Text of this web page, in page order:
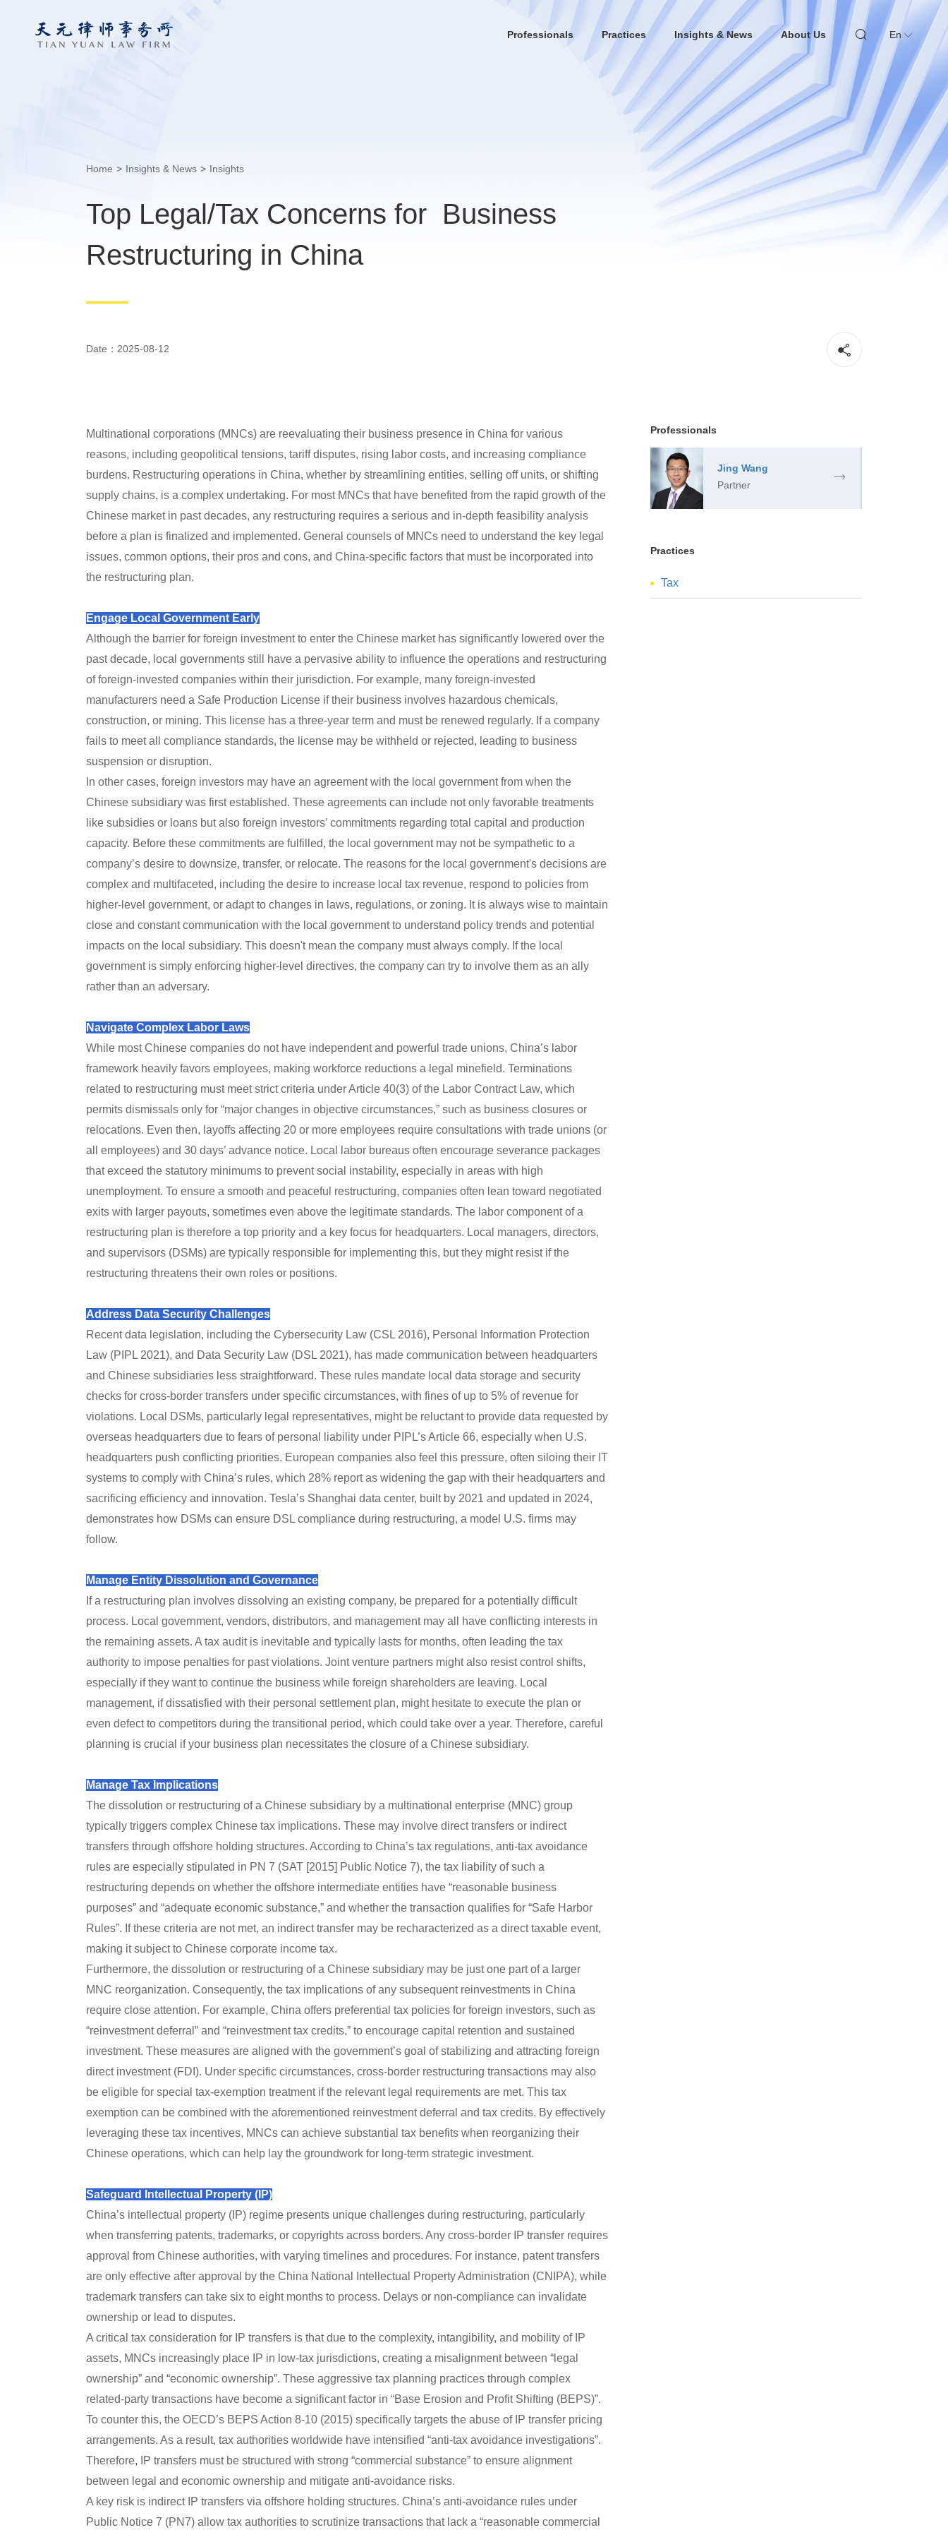
Professionals Practices Insights & News About Us En
Home > Insights & News > Insights
Top Legal/Tax Concerns for Business
Restructuring in China
Date：2025-08-12
Multinational corporations (MNCs) are reevaluating their business presence in China for various
reasons, including geopolitical tensions, tariff disputes, rising labor costs, and increasing compliance
burdens. Restructuring operations in China, whether by streamlining entities, selling off units, or shifting
supply chains, is a complex undertaking. For most MNCs that have benefited from the rapid growth of the
Chinese market in past decades, any restructuring requires a serious and in-depth feasibility analysis
before a plan is finalized and implemented. General counsels of MNCs need to understand the key legal
issues, common options, their pros and cons, and China-specific factors that must be incorporated into
the restructuring plan.
Engage Local Government Early
Although the barrier for foreign investment to enter the Chinese market has significantly lowered over the
past decade, local governments still have a pervasive ability to influence the operations and restructuring
of foreign-invested companies within their jurisdiction. For example, many foreign-invested
manufacturers need a Safe Production License if their business involves hazardous chemicals,
construction, or mining. This license has a three-year term and must be renewed regularly. If a company
fails to meet all compliance standards, the license may be withheld or rejected, leading to business
suspension or disruption.
In other cases, foreign investors may have an agreement with the local government from when the
Chinese subsidiary was first established. These agreements can include not only favorable treatments
like subsidies or loans but also foreign investors’ commitments regarding total capital and production
capacity. Before these commitments are fulfilled, the local government may not be sympathetic to a
company’s desire to downsize, transfer, or relocate. The reasons for the local government's decisions are
complex and multifaceted, including the desire to increase local tax revenue, respond to policies from
higher-level government, or adapt to changes in laws, regulations, or zoning. It is always wise to maintain
close and constant communication with the local government to understand policy trends and potential
impacts on the local subsidiary. This doesn't mean the company must always comply. If the local
government is simply enforcing higher-level directives, the company can try to involve them as an ally
rather than an adversary.
Navigate Complex Labor Laws
While most Chinese companies do not have independent and powerful trade unions, China’s labor
framework heavily favors employees, making workforce reductions a legal minefield. Terminations
related to restructuring must meet strict criteria under Article 40(3) of the Labor Contract Law, which
permits dismissals only for “major changes in objective circumstances,” such as business closures or
relocations. Even then, layoffs affecting 20 or more employees require consultations with trade unions (or
all employees) and 30 days’ advance notice. Local labor bureaus often encourage severance packages
that exceed the statutory minimums to prevent social instability, especially in areas with high
unemployment. To ensure a smooth and peaceful restructuring, companies often lean toward negotiated
exits with larger payouts, sometimes even above the legitimate standards. The labor component of a
restructuring plan is therefore a top priority and a key focus for headquarters. Local managers, directors,
and supervisors (DSMs) are typically responsible for implementing this, but they might resist if the
restructuring threatens their own roles or positions.
Address Data Security Challenges
Recent data legislation, including the Cybersecurity Law (CSL 2016), Personal Information Protection
Law (PIPL 2021), and Data Security Law (DSL 2021), has made communication between headquarters
and Chinese subsidiaries less straightforward. These rules mandate local data storage and security
checks for cross-border transfers under specific circumstances, with fines of up to 5% of revenue for
violations. Local DSMs, particularly legal representatives, might be reluctant to provide data requested by
overseas headquarters due to fears of personal liability under PIPL’s Article 66, especially when U.S.
headquarters push conflicting priorities. European companies also feel this pressure, often siloing their IT
systems to comply with China’s rules, which 28% report as widening the gap with their headquarters and
sacrificing efficiency and innovation. Tesla’s Shanghai data center, built by 2021 and updated in 2024,
demonstrates how DSMs can ensure DSL compliance during restructuring, a model U.S. firms may
follow.
Manage Entity Dissolution and Governance
If a restructuring plan involves dissolving an existing company, be prepared for a potentially difficult
process. Local government, vendors, distributors, and management may all have conflicting interests in
the remaining assets. A tax audit is inevitable and typically lasts for months, often leading the tax
authority to impose penalties for past violations. Joint venture partners might also resist control shifts,
especially if they want to continue the business while foreign shareholders are leaving. Local
management, if dissatisfied with their personal settlement plan, might hesitate to execute the plan or
even defect to competitors during the transitional period, which could take over a year. Therefore, careful
planning is crucial if your business plan necessitates the closure of a Chinese subsidiary.
Manage Tax Implications
The dissolution or restructuring of a Chinese subsidiary by a multinational enterprise (MNC) group
typically triggers complex Chinese tax implications. These may involve direct transfers or indirect
transfers through offshore holding structures. According to China’s tax regulations, anti-tax avoidance
rules are especially stipulated in PN 7 (SAT [2015] Public Notice 7), the tax liability of such a
restructuring depends on whether the offshore intermediate entities have “reasonable business
purposes” and “adequate economic substance,” and whether the transaction qualifies for “Safe Harbor
Rules”. If these criteria are not met, an indirect transfer may be recharacterized as a direct taxable event,
making it subject to Chinese corporate income tax.
Furthermore, the dissolution or restructuring of a Chinese subsidiary may be just one part of a larger
MNC reorganization. Consequently, the tax implications of any subsequent reinvestments in China
require close attention. For example, China offers preferential tax policies for foreign investors, such as
“reinvestment deferral” and “reinvestment tax credits,” to encourage capital retention and sustained
investment. These measures are aligned with the government’s goal of stabilizing and attracting foreign
direct investment (FDI). Under specific circumstances, cross-border restructuring transactions may also
be eligible for special tax-exemption treatment if the relevant legal requirements are met. This tax
exemption can be combined with the aforementioned reinvestment deferral and tax credits. By effectively
leveraging these tax incentives, MNCs can achieve substantial tax benefits when reorganizing their
Chinese operations, which can help lay the groundwork for long-term strategic investment.
Safeguard Intellectual Property (IP)
China’s intellectual property (IP) regime presents unique challenges during restructuring, particularly
when transferring patents, trademarks, or copyrights across borders. Any cross-border IP transfer requires
approval from Chinese authorities, with varying timelines and procedures. For instance, patent transfers
are only effective after approval by the China National Intellectual Property Administration (CNIPA), while
trademark transfers can take six to eight months to process. Delays or non-compliance can invalidate
ownership or lead to disputes.
A critical tax consideration for IP transfers is that due to the complexity, intangibility, and mobility of IP
assets, MNCs increasingly place IP in low-tax jurisdictions, creating a misalignment between “legal
ownership” and “economic ownership”. These aggressive tax planning practices through complex
related-party transactions have become a significant factor in “Base Erosion and Profit Shifting (BEPS)”.
To counter this, the OECD’s BEPS Action 8-10 (2015) specifically targets the abuse of IP transfer pricing
arrangements. As a result, tax authorities worldwide have intensified “anti-tax avoidance investigations”.
Therefore, IP transfers must be structured with strong “commercial substance” to ensure alignment
between legal and economic ownership and mitigate anti-avoidance risks.
A key risk is indirect IP transfers via offshore holding structures. China’s anti-avoidance rules under
Public Notice 7 (PN7) allow tax authorities to scrutinize transactions that lack a “reasonable commercial
Professionals
Jing Wang
Partner
Practices
Tax